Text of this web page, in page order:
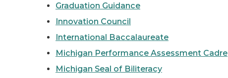
Graduation Guidance
Innovation Council
International Baccalaureate
Michigan Performance Assessment Cadre
Michigan Seal of Biliteracy